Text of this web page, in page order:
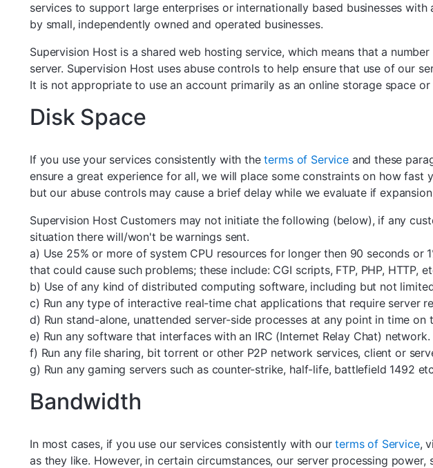
services to support large enterprises or internationally based businesses
by small, independently owned and operated businesses.
Supervision Host is a shared web hosting service, which means that a
server. Supervision Host uses abuse controls to help ensure that use of our
It is not appropriate to use an account primarily as an online storage space
Disk Space
If you use your services consistently with theterms of Serviceand these
ensure a great experience for all, we will place some constraints on how
but our abuse controls may cause a brief delay while we evaluate if
Supervision Host Customers may not initiate the following (below), if any
situation there will/won't be warnings sent.
a) Use 25% or more of system CPU resources for longer then 90 seconds or
that could cause such problems; these include: CGI scripts, FTP, PHP, HTTP,
b) Use of any kind of distributed computing software, including but not
c) Run any type of interactive real-time chat applications that require server
d) Run stand-alone, unattended server-side processes at any point in time on
e) Run any software that interfaces with an IRC (Internet Relay Chat) network.
f) Run any file sharing, bit torrent or other P2P network services, client or
g) Run any gaming servers such as counter-strike, half-life, battlefield 1492 etc
Bandwidth
In most cases, if you use our services consistently with ourterms of Service,
as they like. However, in certain circumstances, our server processing